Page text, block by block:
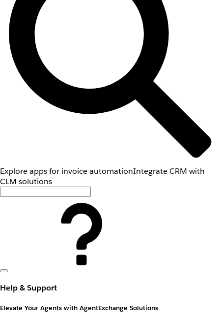
Explore apps for invoice automationIntegrate CRM with
CLM solutions
Help & Support
Elevate Your Agents with AgentExchange Solutions